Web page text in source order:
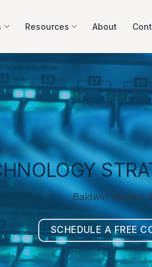
Resources About
Baldwin Harbor,
SCHEDULE A FREE